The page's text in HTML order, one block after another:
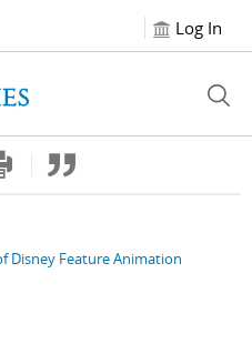
Log In
Disney Feature Animation